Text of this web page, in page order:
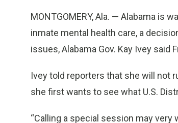
MONTGOMERY, Ala. — Alabama is
inmate mental health care, a
issues, Alabama Gov. Kay Ivey said
Ivey told reporters that she will not
she first wants to see what U.S.
“Calling a special session may